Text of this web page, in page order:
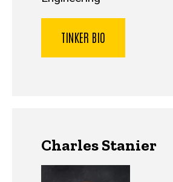
TINKER BIO
Charles Stanier